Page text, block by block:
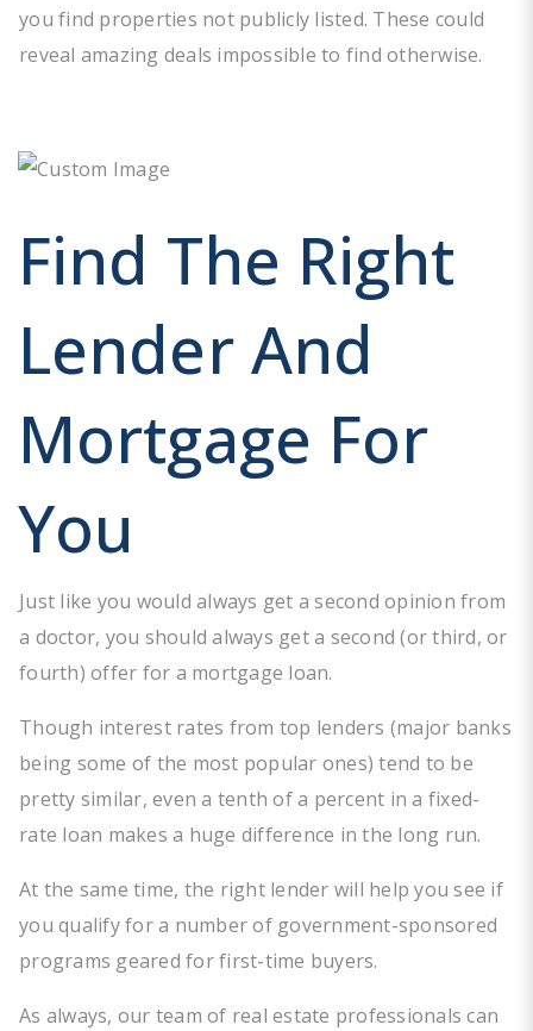
you find properties not publicly listed. These could
reveal amazing deals impossible to find otherwise.
Find The Right
Lender And
Mortgage For
You
Just like you would always get a second opinion from
a doctor, you should always get a second (or third, or
fourth) offer for a mortgage loan.
Though interest rates from top lenders (major banks
being some of the most popular ones) tend to be
pretty similar, even a tenth of a percent in a fixed-
rate loan makes a huge difference in the long run.
At the same time, the right lender will help you see if
you qualify for a number of government-sponsored
programs geared for first-time buyers.
As always, our team of real estate professionals can